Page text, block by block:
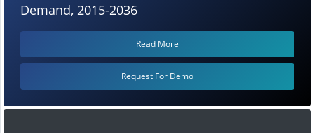
Demand, 2015-2036
Read More
Request For Demo